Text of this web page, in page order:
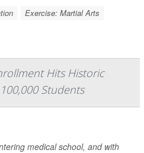
Exercise: Martial Arts
Hits Historic
Students
medical school, and with